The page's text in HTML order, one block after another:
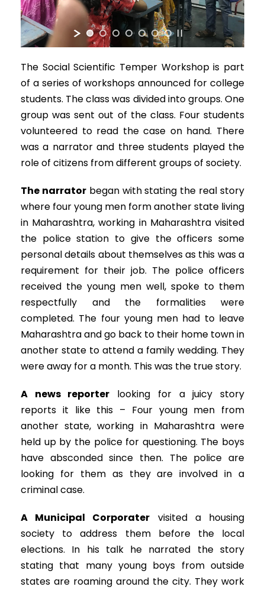
The Social Scientific Temper Workshop is part
of a series of workshops announced for college
students. The class was divided into groups. One
group was sent out of the class. Four students
volunteered to read the case on hand. There
was a narrator and three students played the
role of citizens from different groups of society.
The narratorbegan with stating the real story
where four young men form another state living
in Maharashtra, working in Maharashtra visited
the police station to give the officers some
personal details about themselves as this was a
requirement for their job. The police officers
received the young men well, spoke to them
respectfully and the formalities were
completed. The four young men had to leave
Maharashtra and go back to their home town in
another state to attend a family wedding. They
were away for a month. This was the true story.
A news reporter looking for a juicy story
reports it like this – Four young men from
another state, working in Maharashtra were
held up by the police for questioning. The boys
have absconded since then. The police are
looking for them as they are involved in a
criminal case.
A Municipal Corporater visited a housing
society to address them before the local
elections. In his talk he narrated the story
stating that many young boys from outside
states are roaming around the city. They work